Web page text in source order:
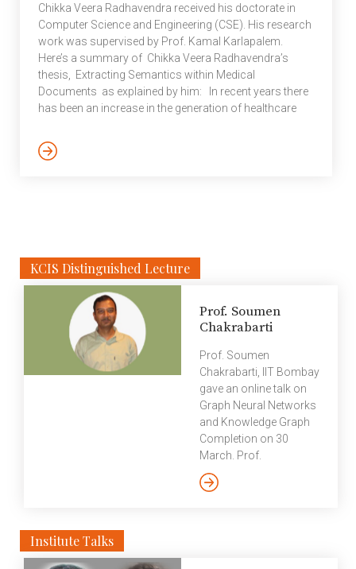
Chikka Veera Radhavendra received his doctorate in
Computer Science and Engineering (CSE). His research
work was supervised by Prof. Kamal Karlapalem.
Here’s a summary of Chikka Veera Radhavendra’s
thesis, Extracting Semantics within Medical
Documents as explained by him: In recent years there
has been an increase in the generation of healthcare
summaries, and Electronic Health Records(EHRs).
These documents contain a lot of actionable data
KCIS Distinguished Lecture
Prof. Soumen
Chakrabarti
Prof. Soumen
Chakrabarti, IIT Bombay
gave an online talk on
Graph Neural Networks
and Knowledge Graph
Completion on 30
March. Prof.
Chakrabarti discussed
Link Prediction
Institute Talks